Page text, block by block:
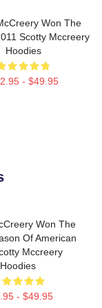
Won The
Scotty Mccreery
Hoodies
- $49.95
Won The
Of American
Mccreery
Hoodies
- $49.95